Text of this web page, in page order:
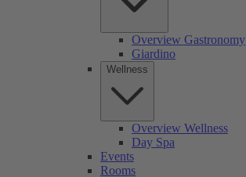
Overview Gastronomy
Giardino
Wellness
Overview Wellness
Day Spa
Events
Rooms